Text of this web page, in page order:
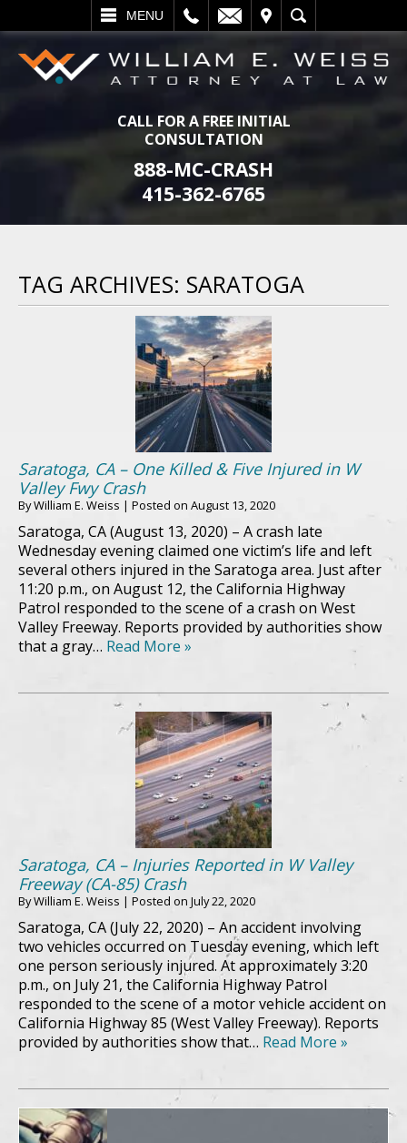
MENU
SEARCH
CALL FOR A FREE INITIAL
CONSULTATION
888-MC-CRASH
415-362-6765
TAG ARCHIVES: SARATOGA
Saratoga, CA – One Killed & Five Injured in W
Valley Fwy Crash
ByWilliam E. Weiss | Posted on August 13, 2020
Saratoga, CA (August 13, 2020) – A crash late
Wednesday evening claimed one victim’s life and left
several others injured in the Saratoga area. Just after
11:20 p.m., on August 12, the California Highway
Patrol responded to the scene of a crash on West
Valley Freeway. Reports provided by authorities show
that a gray… Read More »
Saratoga, CA – Injuries Reported in W Valley
Freeway (CA-85) Crash
ByWilliam E. Weiss | Posted on July 22, 2020
Saratoga, CA (July 22, 2020) – An accident involving
two vehicles occurred on Tuesday evening, which left
one person seriously injured. At approximately 3:20
p.m., on July 21, the California Highway Patrol
responded to the scene of a motor vehicle accident on
California Highway 85 (West Valley Freeway). Reports
provided by authorities show that… Read More »